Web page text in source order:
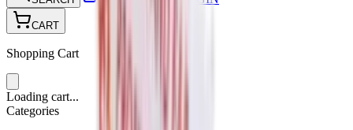
CART
Shopping Cart
Loading cart...
Categories